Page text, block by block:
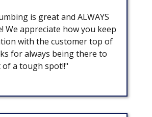
is great and ALWAYS
We appreciate how you keep
with the customer top of
for always being there to
a tough spot!!"